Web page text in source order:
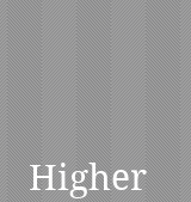
Higher